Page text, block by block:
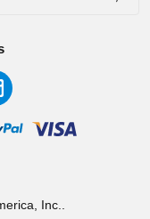
Inc..